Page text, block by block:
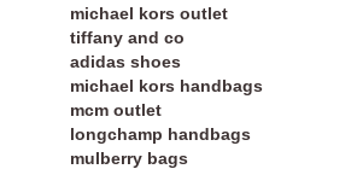
michael kors outlet
tiffany and co
adidas shoes
michael kors handbags
mcm outlet
longchamp handbags
mulberry bags